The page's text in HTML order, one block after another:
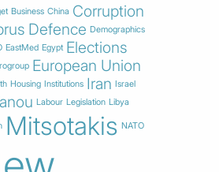
Business China Corruption
Defence Demographics
EastMed Egypt Elections
European Union
Housing Institutions Iran Israel
Labour Legislation Libya
Mitsotakis NATO